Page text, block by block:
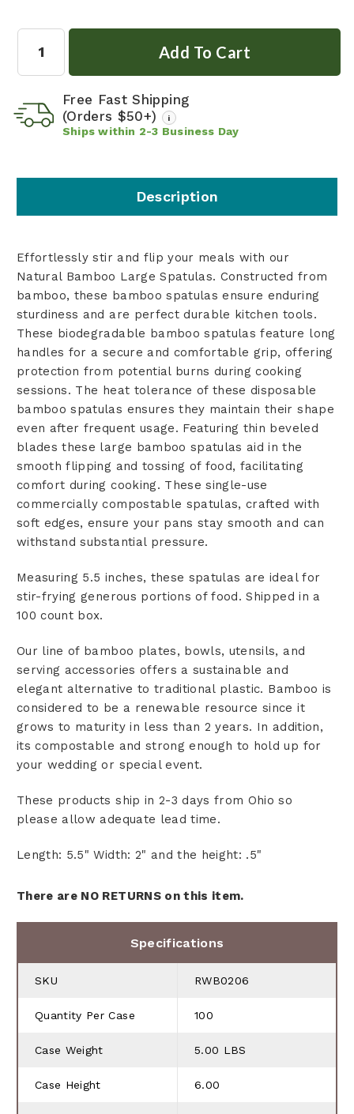
Free Fast Shipping
(Orders $50+)
i
Ships within 2-3 Business Day
Description
Effortlessly stir and flip your meals with our
Natural Bamboo Large Spatulas. Constructed from
bamboo, these bamboo spatulas ensure enduring
sturdiness and are perfect durable kitchen tools.
These biodegradable bamboo spatulas feature long
handles for a secure and comfortable grip, offering
protection from potential burns during cooking
sessions. The heat tolerance of these disposable
bamboo spatulas ensures they maintain their shape
even after frequent usage. Featuring thin beveled
blades these large bamboo spatulas aid in the
smooth flipping and tossing of food, facilitating
comfort during cooking. These single-use
commercially compostable spatulas, crafted with
soft edges, ensure your pans stay smooth and can
withstand substantial pressure.
Measuring 5.5 inches, these spatulas are ideal for
stir-frying generous portions of food. Shipped in a
100 count box.
Our line of bamboo plates, bowls, utensils, and
serving accessories offers a sustainable and
elegant alternative to traditional plastic. Bamboo is
considered to be a renewable resource since it
grows to maturity in less than 2 years. In addition,
its compostable and strong enough to hold up for
your wedding or special event.
These products ship in 2-3 days from Ohio so
please allow adequate lead time.
Length: 5.5" Width: 2" and the height: .5"
There are NO RETURNS on this item.
Specifications
SKU RWB0206
Quantity Per Case 100
Case Weight 5.00 LBS
Case Height 6.00